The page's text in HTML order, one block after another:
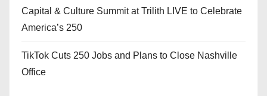
Capital & Culture Summit at Trilith LIVE to Celebrate
America’s 250
TikTok Cuts 250 Jobs and Plans to Close Nashville
Office